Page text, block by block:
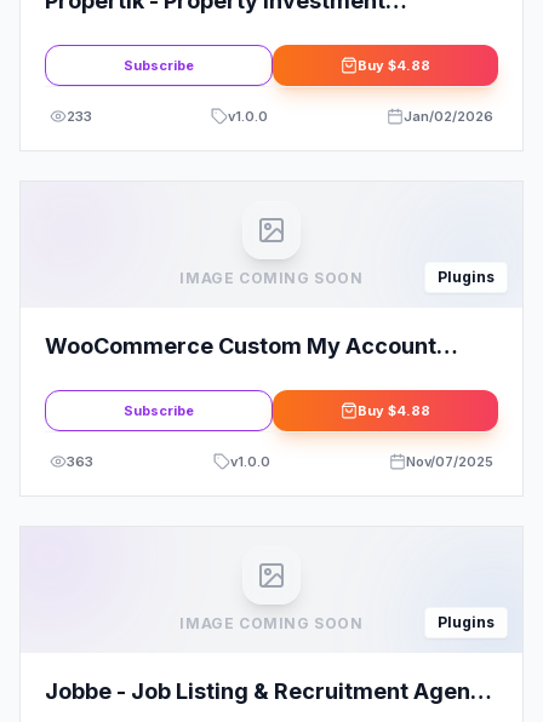
Subscribe Buy $4.88
233 v1.0.0 Jan/02/2026
IMAGE COMING SOON Plugins
WooCommerce Custom My Account
Subscribe Buy $4.88
363 v1.0.0 Nov/07/2025
IMAGE COMING SOON Plugins
Jobbe - Job Listing & Recruitment Agency